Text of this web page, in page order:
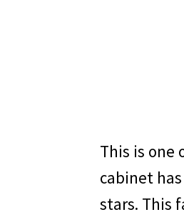
This is one
cabinet
stars. This